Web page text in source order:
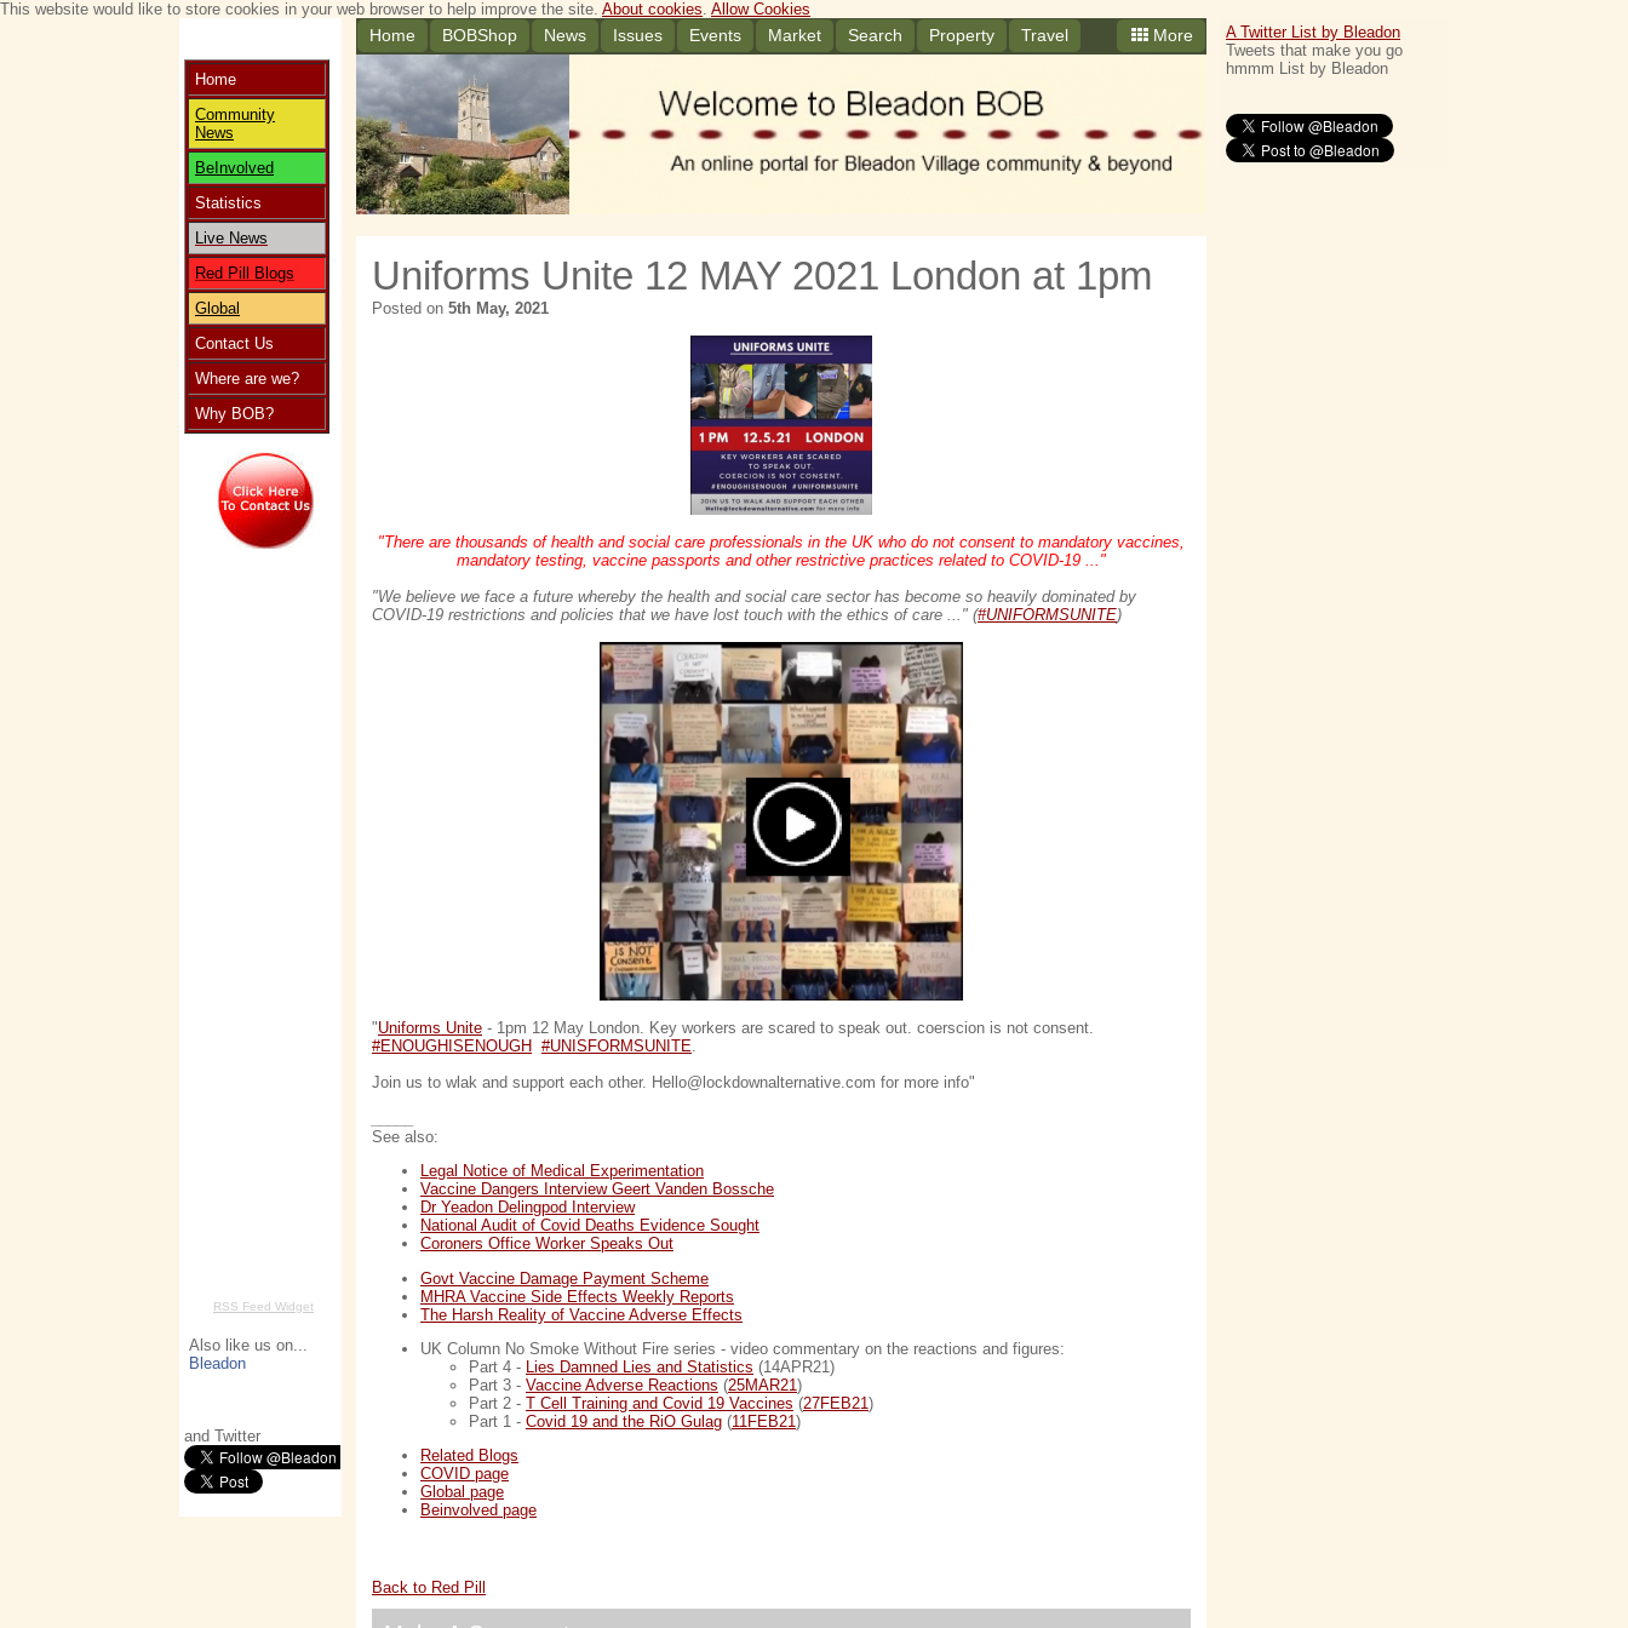
This website would like to store cookies in your web browser to help improve the site. About cookies. Allow Cookies
Home
Community
News
BeInvolved
Statistics
Live News
Red Pill Blogs
Global
Contact Us
Where are we?
Why BOB?
RSS Feed Widget
Also like us on...
Bleadon
and Twitter
A Twitter List by Bleadon
Tweets that make you go
hmmm List by Bleadon
More
Home BOBShop News Issues Events Market Search Property Travel
Uniforms Unite 12 MAY 2021 London at 1pm
Posted on 5th May, 2021
"There are thousands of health and social care professionals in the UK who do not consent to mandatory vaccines,
mandatory testing, vaccine passports and other restrictive practices related to COVID-19 ..."
"We believe we face a future whereby the health and social care sector has become so heavily dominated by
COVID-19 restrictions and policies that we have lost touch with the ethics of care ..." (#UNIFORMSUNITE)
"Uniforms Unite - 1pm 12 May London. Key workers are scared to speak out. coerscion is not consent.
#ENOUGHISENOUGH #UNISFORMSUNITE.
Join us to wlak and support each other. Hello@lockdownalternative.com for more info"
See also:
Legal Notice of Medical Experimentation
Vaccine Dangers Interview Geert Vanden Bossche
Dr Yeadon Delingpod Interview
National Audit of Covid Deaths Evidence Sought
Coroners Office Worker Speaks Out
Govt Vaccine Damage Payment Scheme
MHRA Vaccine Side Effects Weekly Reports
The Harsh Reality of Vaccine Adverse Effects
UK Column No Smoke Without Fire series - video commentary on the reactions and figures:
Part 4 -
Lies Damned Lies and Statistics (14APR21)
Part 3 - Vaccine Adverse Reactions (25MAR21 )
Part 2 - T Cell Training and Covid 19 Vaccines (27FEB21 )
Part 1 - Covid 19 and the RiO Gulag (11FEB21 )
Related Blogs
COVID page
Global page
Beinvolved page
Back to Red Pill